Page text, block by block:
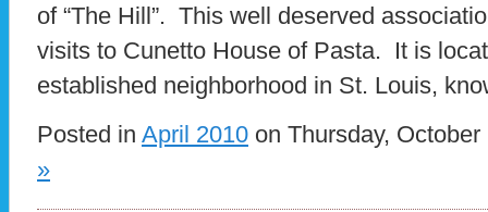
of “The Hill”. This well deserved
visits to Cunetto House of Pasta. It is
established neighborhood in St. Louis,
Posted in April 2010 on Thursday,
»